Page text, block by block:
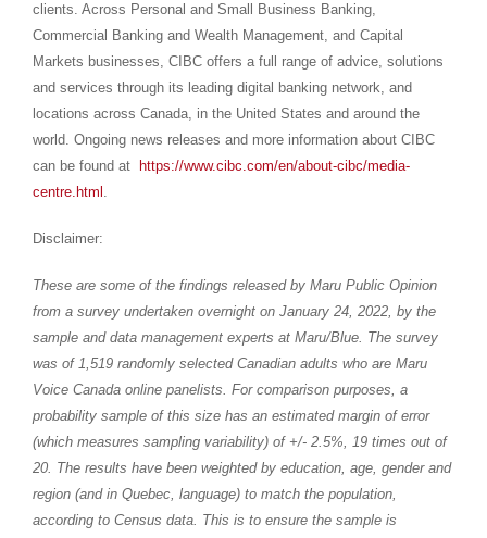
clients. Across Personal and Small Business Banking,
Commercial Banking and Wealth Management, and Capital
Markets businesses, CIBC offers a full range of advice, solutions
and services through its leading digital banking network, and
locations across Canada, inthe United States and around the
world. Ongoing news releases and more information about CIBC
can be found at
https://www.cibc.com/en/about-cibc/media-
centre.html .
Disclaimer:
These are some of the findings released by Maru Public Opinion
from a survey undertaken overnight onJanuary 24, 2022, by the
sample and data management experts at Maru/Blue. The survey
was of 1,519 randomly selected Canadian adults who areMaru
Voice Canada online panelists. For comparison purposes, a
probability sample of this size has an estimated margin of error
(which measures sampling variability) of +/- 2.5%, 19 times out of
20. The results have been weighted by education, age, gender and
region (and inQuebec, language) to match the population,
according to Census data. This is to ensure the sample is